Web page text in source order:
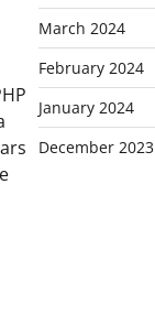
March 2024
February 2024
January 2024
December 2023